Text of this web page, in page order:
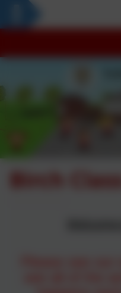
Birch Class